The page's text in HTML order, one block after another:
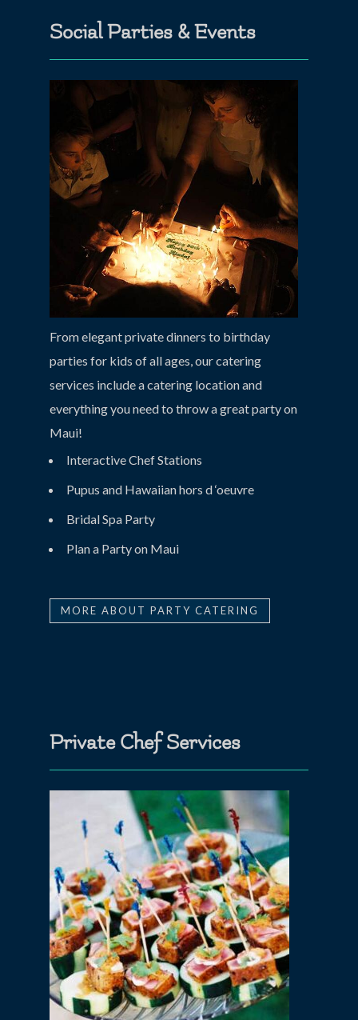
Social Parties & Events
From elegant private dinners to birthday
parties for kids of all ages, our catering
services include a catering location and
everything you need to throw a great party on
Maui!
Interactive Chef Stations
Pupus and Hawaiian hors d ‘oeuvre
Bridal Spa Party
Plan a Party on Maui
MORE ABOUT PARTY CATERING
Private Chef Services